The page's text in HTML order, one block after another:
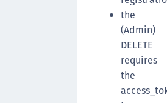
the
(Admin)
DELETE
requires
the